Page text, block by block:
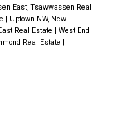
East, Tsawwassen Real
Uptown NW, New
Real Estate
West End
Real Estate